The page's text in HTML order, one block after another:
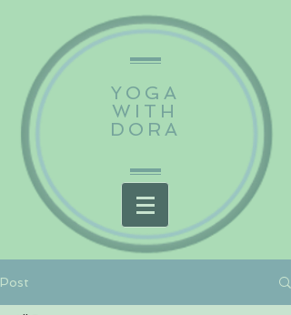
YOGA
WITH
DORA
Post